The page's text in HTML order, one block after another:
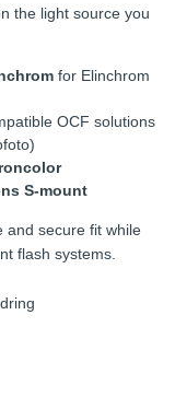
the light source you
for Elinchrom
OCF solutions
S-mount
and secure fit while
flash systems.